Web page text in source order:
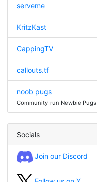
serveme
KritzKast
CappingTV
callouts.tf
noob pugs
Community-run Newbie Pugs
Socials
Join our Discord